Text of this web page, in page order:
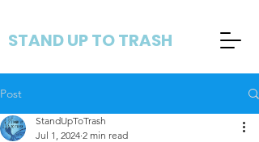
STAND UP TO TRASH
Post
StandUpToTrash
Jul 1, 2024 2 min read